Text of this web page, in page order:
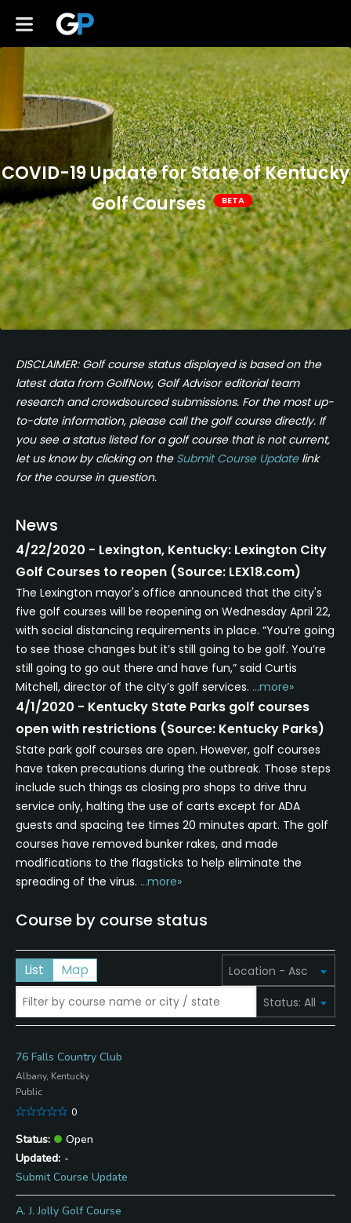
COVID-19 Update for State of Kentucky
Golf Courses
DISCLAIMER: Golf course status displayed is based on the
latest data from GolfNow, Golf Advisor editorial team
research and crowdsourced submissions. For the most up-
to-date information, please call the golf course directly. If
you see a status listed for a golf course that is not current,
let us know by clicking on the Submit Course Updatelink
for the course in question.
News
4/22/2020 - Lexington, Kentucky: Lexington City
Golf Courses to reopen (Source: LEX18.com)
The Lexington mayor's office announced that the city's
five golf courses will be reopening on Wednesday April 22,
with social distancing requirements in place. “You’re going
to see those changes but it’s still going to be golf. You’re
still going to go out there and have fun,” said Curtis
Mitchell, director of the city’s golf services. ...more»
4/1/2020 - Kentucky State Parks golf courses
open with restrictions (Source: Kentucky Parks)
State park golf courses are open. However, golf courses
have taken precautions during the outbreak. Those steps
include such things as closing pro shops to drive thru
service only, halting the use of carts except for ADA
guests and spacing tee times 20 minutes apart. The golf
courses have removed bunker rakes, and made
modifications to the flagsticks to help eliminate the
spreading of the virus. ...more»
Course by course status
List Map
76 Falls Country Club
Albany, Kentucky
Public
0
Open
-
Submit Course Update
A. J. Jolly Golf Course